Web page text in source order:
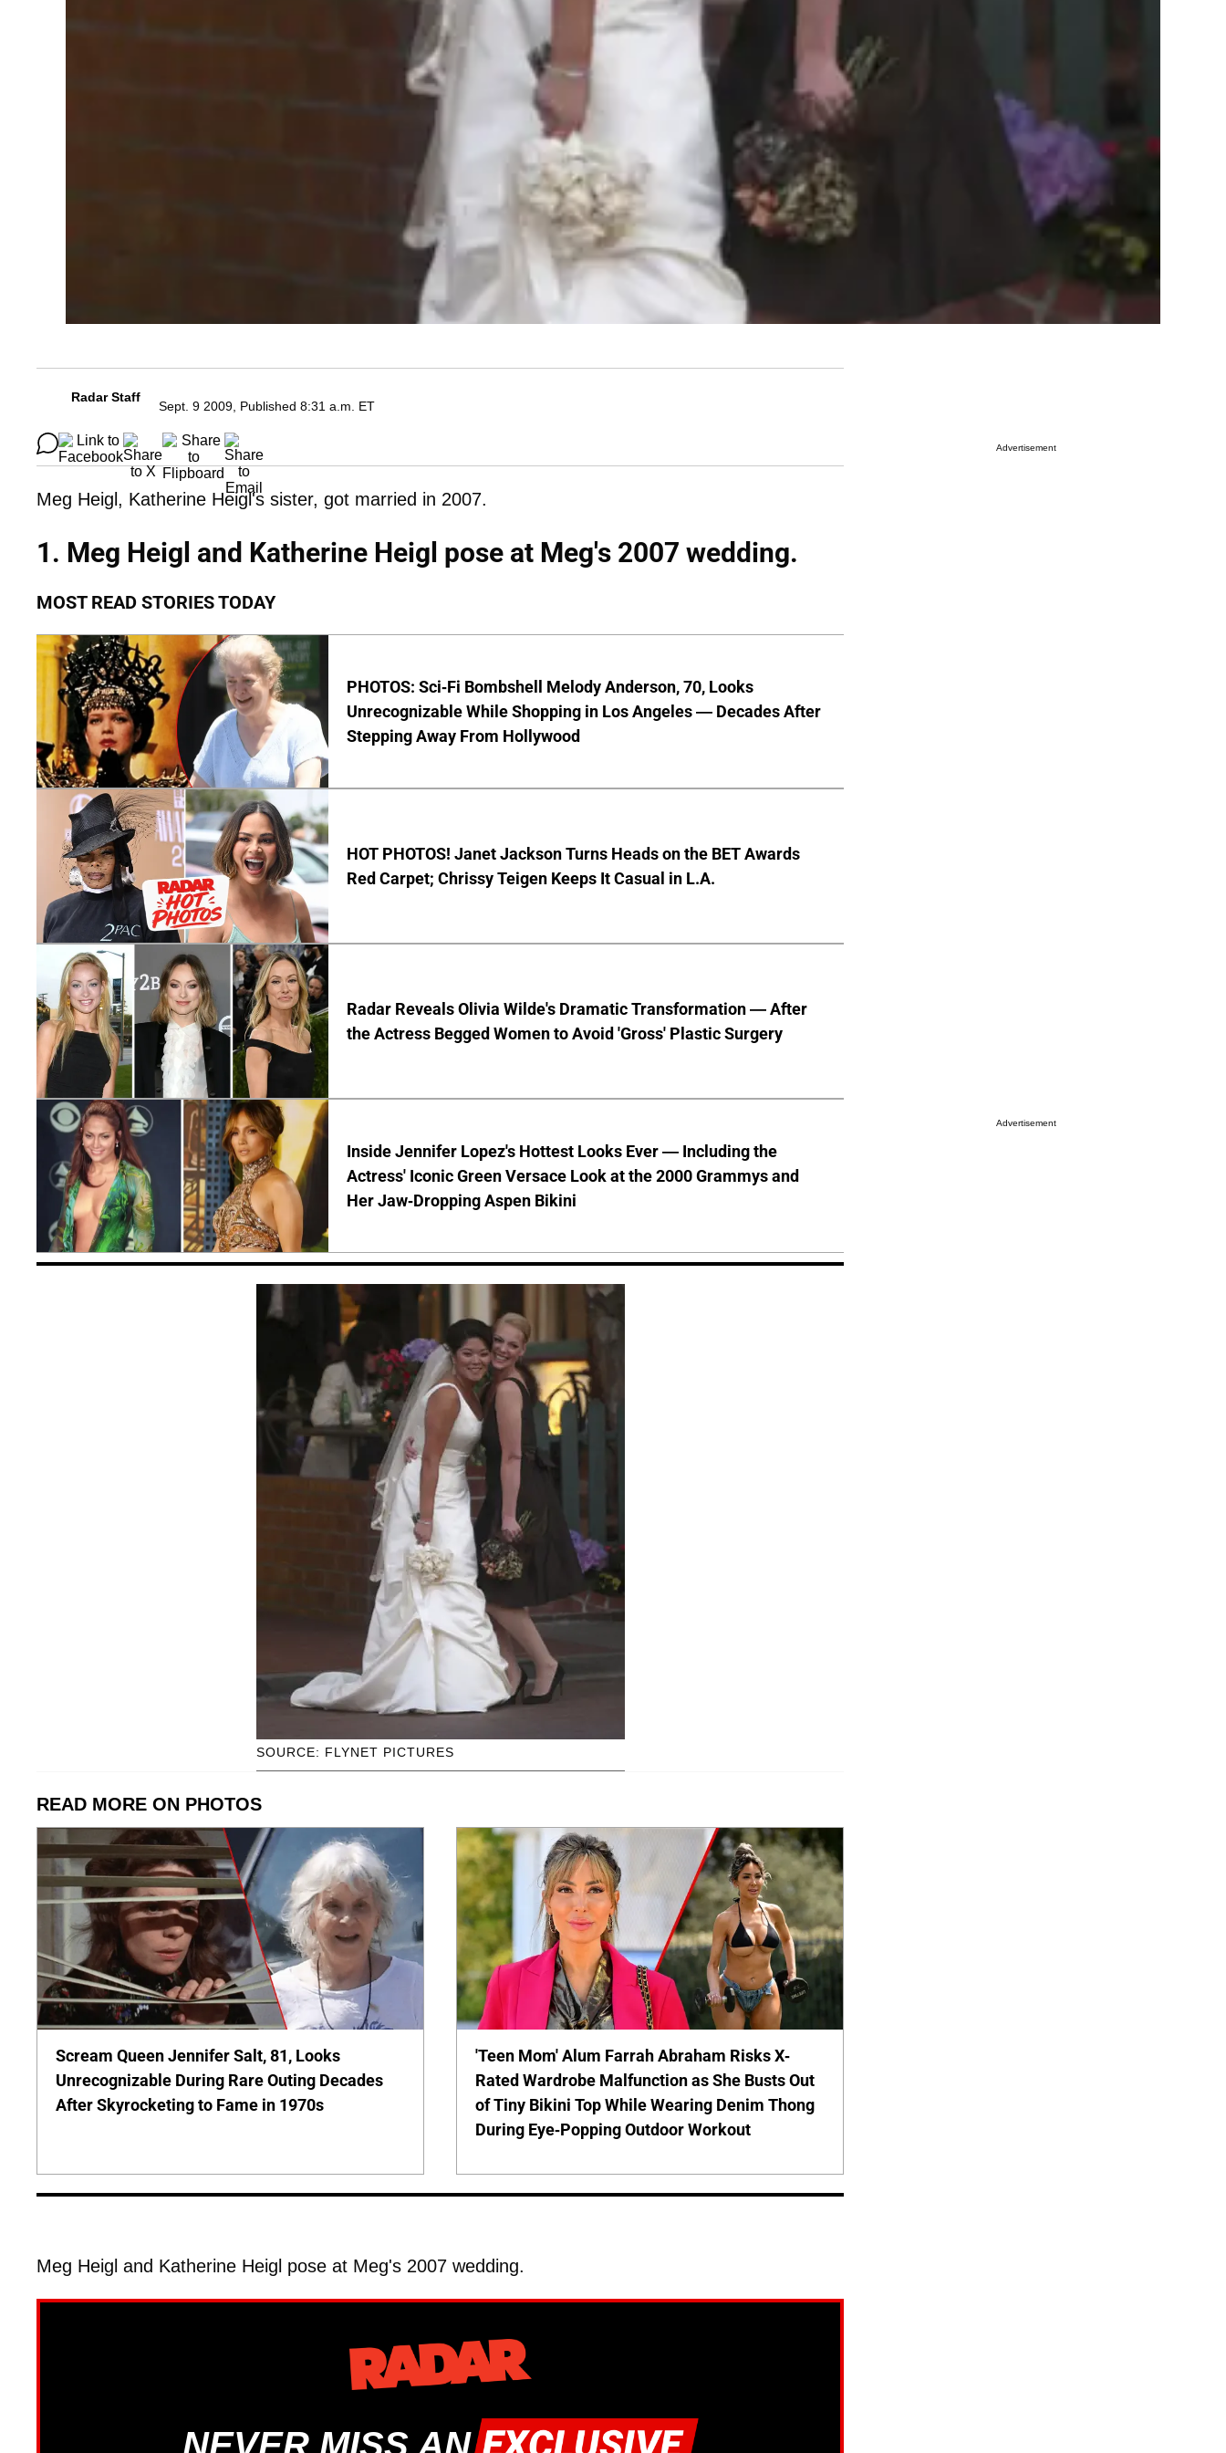
Radar Staff
Sept. 9 2009, Published 8:31 a.m. ET
Meg Heigl, Katherine Heigl's sister, got married in 2007.
1. Meg Heigl and Katherine Heigl pose at Meg's 2007 wedding.
MOST READ STORIES TODAY
PHOTOS: Sci-Fi Bombshell Melody Anderson, 70, Looks
Unrecognizable While Shopping in Los Angeles — Decades After
Stepping Away From Hollywood
HOT PHOTOS! Janet Jackson Turns Heads on the BET Awards
Red Carpet; Chrissy Teigen Keeps It Casual in L.A.
Radar Reveals Olivia Wilde's Dramatic Transformation — After
the Actress Begged Women to Avoid 'Gross' Plastic Surgery
Inside Jennifer Lopez's Hottest Looks Ever — Including the
Actress' Iconic Green Versace Look at the 2000 Grammys and
Her Jaw-Dropping Aspen Bikini
SOURCE: FLYNET PICTURES
READ MORE ON PHOTOS
Scream Queen Jennifer Salt, 81, Looks
Unrecognizable During Rare Outing Decades
After Skyrocketing to Fame in 1970s
'Teen Mom' Alum Farrah Abraham Risks X-
Rated Wardrobe Malfunction as She Busts Out
of Tiny Bikini Top While Wearing Denim Thong
During Eye-Popping Outdoor Workout
Meg Heigl and Katherine Heigl pose at Meg's 2007 wedding.
NEVER MISS AN
Advertisement
Advertisement